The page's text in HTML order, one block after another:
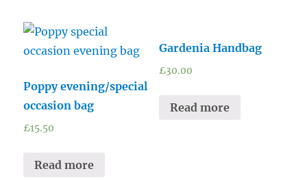
Poppy evening/special
occasion bag
£15.50
Read more
Gardenia Handbag
£30.00
Read more